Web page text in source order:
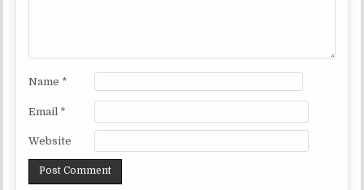
Name *
Email *
Website